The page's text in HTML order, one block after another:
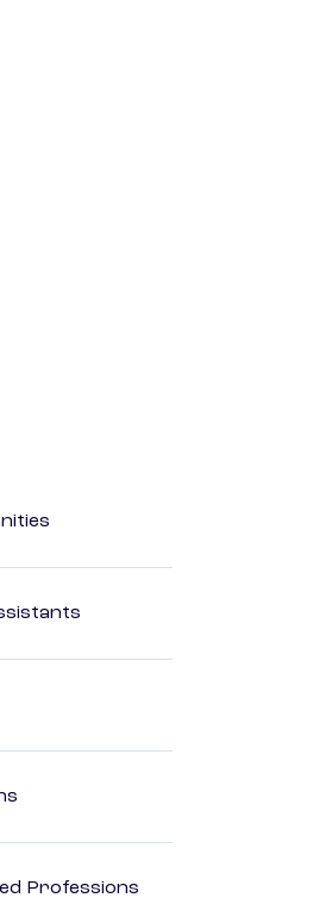
Professions